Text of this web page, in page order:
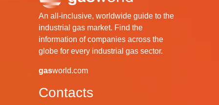
An all-inclusive, worldwide guide to the
industrial gas market. Find the
information of companies across the
globe for every industrial gas sector.
gasworld.com
Contacts